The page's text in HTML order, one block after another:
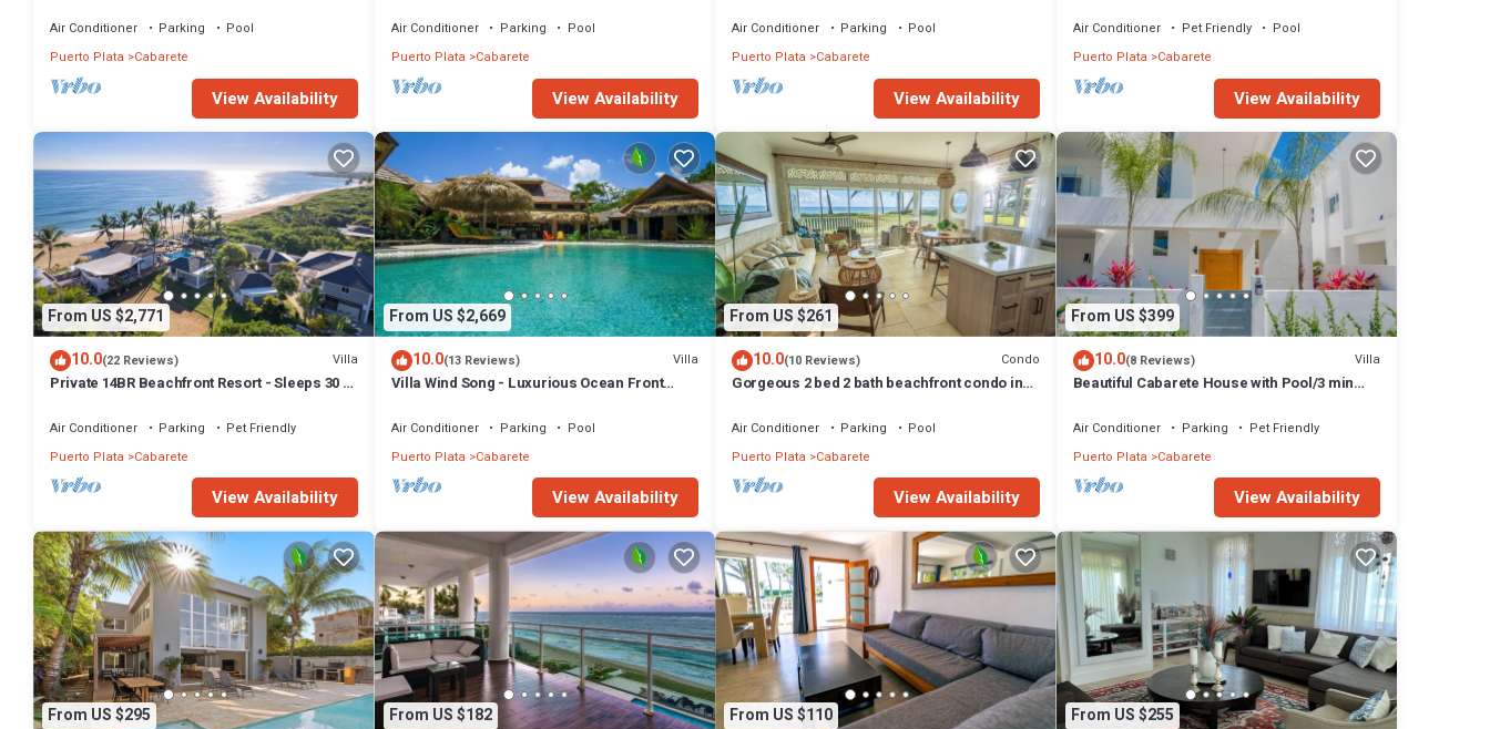
Air Conditioner Parking
Pool
Puerto Plata
Cabarete
View Availability
Air Conditioner Parking
Pool
Puerto Plata Cabarete
View Availability
Air Conditioner Parking
Pool
Puerto Plata
Cabarete
View Availability
Air Conditioner Pet Friendly
Pool
Puerto Plata Cabarete
View Availability
From US $2,771
10.0(22 Reviews) Villa
Private 14BR Beachfront Resort - Sleeps 30 -
Air Conditioner Parking
Pet Friendly
Puerto Plata
Cabarete
View Availability
From US $2,669
10.0(13 Reviews) Villa
Villa Wind Song - Luxurious Ocean Front
Air Conditioner Parking
Pool
Puerto Plata Cabarete
View Availability
From US $261
10.0(10 Reviews) Condo
Gorgeous 2 bed 2 bath beachfront condo in
Air Conditioner Parking
Pool
Puerto Plata
Cabarete
View Availability
From US $399
10.0(8 Reviews) Villa
Beautiful Cabarete House with Pool/3 min
Air Conditioner Parking
Pet Friendly
Puerto Plata Cabarete
View Availability
From US $295
From US $182
From US $110
From US $255